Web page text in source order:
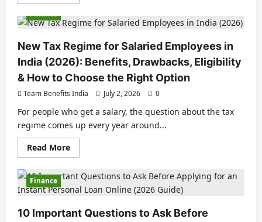
Finance
New Tax Regime for Salaried Employees in
India (2026): Benefits, Drawbacks, Eligibility
& How to Choose the Right Option
Team Benefits India July 2, 2026 0
For people who get a salary, the question about the tax
regime comes up every year around...
Read More
Finance
10 Important Questions to Ask Before